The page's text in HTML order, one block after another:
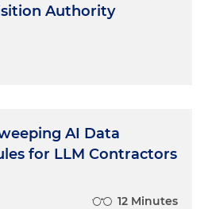
Authority
AI Data
for LLM Contractors
12 Minutes